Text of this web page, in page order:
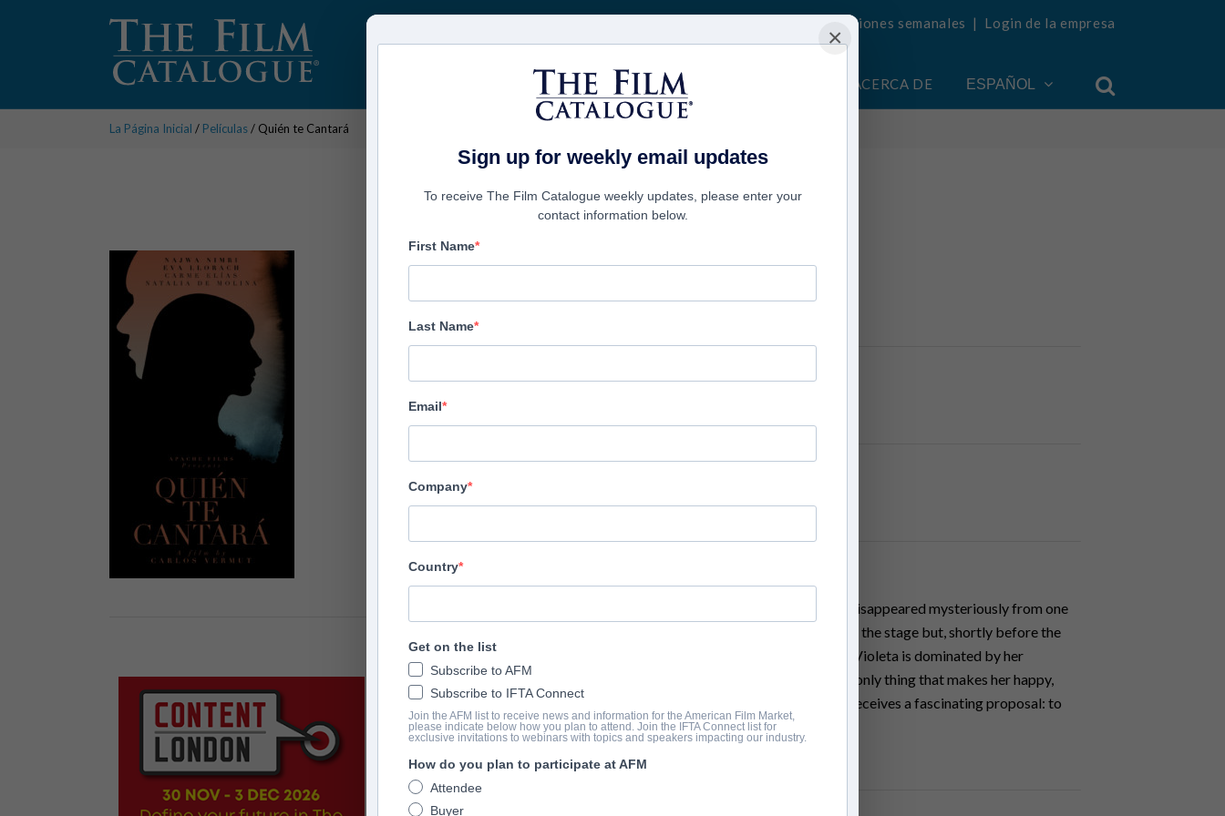
Recibe actualizaciones semanales | Login de la empresa
COMPAÑÍAS ACERCA DE ESPAÑOL
La Página Inicial / Películas/ Quién te Cantará
Quién te Cantará
Film Factory Entertainment
filmfactoryentertainment.com/project/quien-te-cantara/
SINOPSIS
Lila Cassen was the most successful Spanish singer of the 90s until she disappeared mysteriously from one
day to the next. Ten years later, Lila is preparing her triumphant return to the stage but, shortly before the
eagerly awaited date, she loses her memory as the result of an accident.Violeta is dominated by her
conflictive daughter. Every night she escapes from her reality doing the only thing that makes her happy,
imitating Lila Cassen in the karaoke where she works. One day Violeta receives a fascinating proposal: to
teach Lila Cassen to be Lila Cassen again.
View Website
×
Sign up for weekly email updates
To receive The Film Catalogue weekly updates, please enter your
contact information below.
First Name
Last Name
Email
Company
Country
Get on the list
Subscribe to AFM
Subscribe to IFTA Connect
Join the AFM list to receive news and information for the American Film Market,
please indicate below how you plan to attend. Join the IFTA Connect list for
exclusive invitations to webinars with topics and speakers impacting our industry.
How do you plan to participate at AFM
Attendee
Buyer